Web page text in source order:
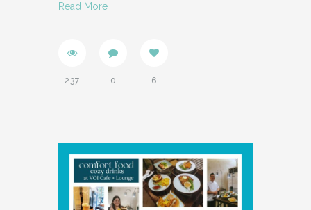
Read More
237 0 6